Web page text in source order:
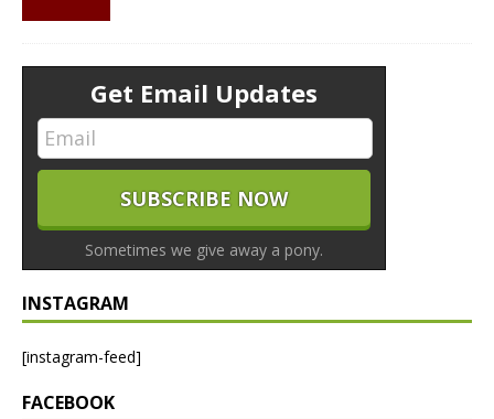
Get Email Updates
Sometimes we give away a pony.
INSTAGRAM
[instagram-feed]
FACEBOOK